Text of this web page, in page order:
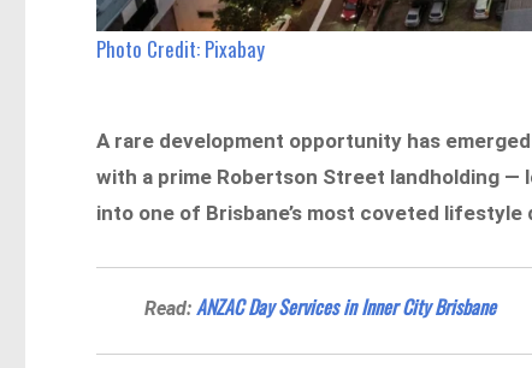
Photo Credit: Pixabay
A rare development opportunity has
with a prime Robertson Street landholding —
into one of Brisbane’s most coveted
Read:ANZAC Day Services in Inner City Brisbane